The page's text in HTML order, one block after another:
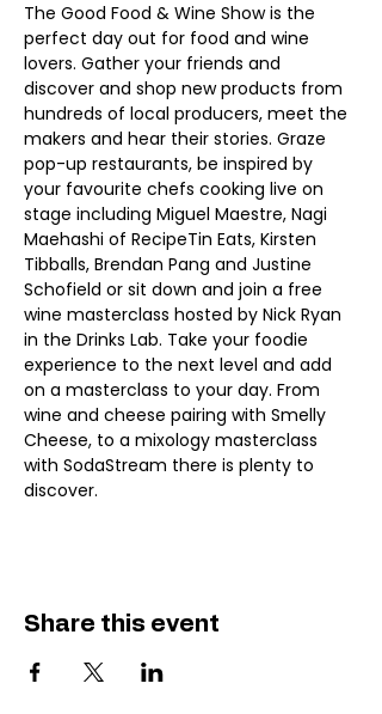
The Good Food & Wine Show is the
perfect day out for food and wine
lovers. Gather your friends and
discover and shop new products from
hundreds of local producers, meet the
makers and hear their stories. Graze
pop-up restaurants, be inspired by
your favourite chefs cooking live on
stage including Miguel Maestre, Nagi
Maehashi of RecipeTin Eats, Kirsten
Tibballs, Brendan Pang and Justine
Schofield or sit down and join a free
wine masterclass hosted by Nick Ryan
in the Drinks Lab. Take your foodie
experience to the next level and add
on a masterclass to your day. From
wine and cheese pairing with Smelly
Cheese, to a mixology masterclass
with SodaStream there is plenty to
discover.
Share this event